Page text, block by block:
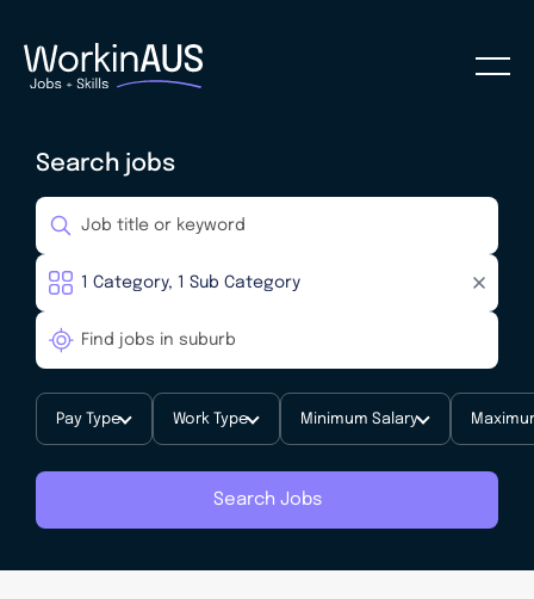
Search jobs
Pay Type Work Type Minimum Salary
Search Jobs